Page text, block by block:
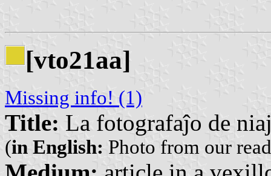
[vto21aa]
Missing info! (1)
Title: La fotografaĵo de
(in English: Photo from our